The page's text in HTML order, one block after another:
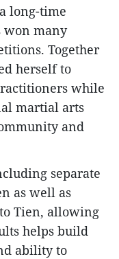
long-time
won many
Together
herself to
while
martial arts
and
separate
as well as
Tien, allowing
helps build
ability to